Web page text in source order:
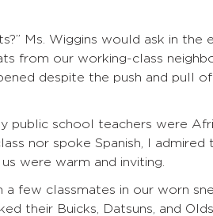
Ms. Wiggins would ask in the
from our working-class
despite the push and pull
public school teachers were
nor spoke Spanish, I
were warm and inviting.
a few classmates in our worn
their Buicks, Datsuns, and